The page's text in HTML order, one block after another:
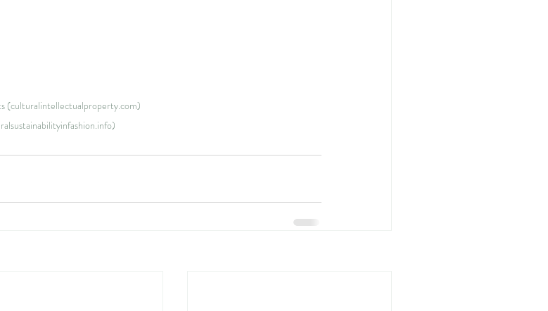
(culturalintellectualproperty.com)